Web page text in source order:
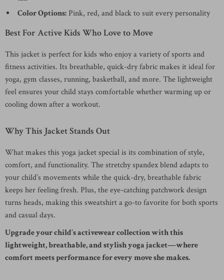
Color Options: Pink, red, and black to suit every personality
Best For Active Kids Who Love to Move
This jacket is perfect for kids who enjoy a variety of sports and
fitness activities. Its breathable, quick-dry fabric makes it ideal for
yoga, gym classes, running, basketball, and more. The lightweight
feel ensures your child stays comfortable whether warming up or
cooling down after a workout.
Why This Jacket Stands Out
What makes this yoga jacket special is its combination of style,
comfort, and functionality. The stretchy spandex blend adapts to
your child’s movements while the quick-dry, breathable fabric
keeps her feeling fresh. Plus, the eye-catching patchwork design
turns heads, making this sweatshirt a go-to favorite for both sports
and casual days.
Upgrade your child’s activewear collection with this
lightweight, breathable, and stylish yoga jacket—where
comfort meets performance for every move she makes.